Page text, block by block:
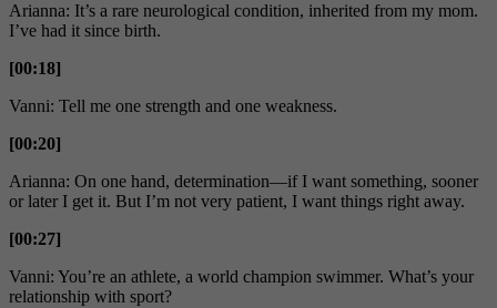
Arianna: It’s a rare neurological condition, inherited from my mom.
I’ve had it since birth.
[00:18]
Vanni: Tell me one strength and one weakness.
[00:20]
Arianna: On one hand, determination—if I want something, sooner
or later I get it. But I’m not very patient, I want things right away.
[00:27]
Vanni: You’re an athlete, a world champion swimmer. What’s your
relationship with sport?